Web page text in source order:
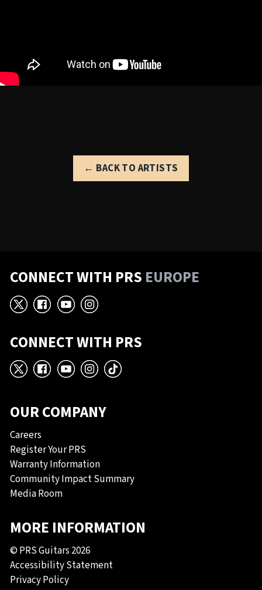
← BACK TO ARTISTS
CONNECT WITH PRS EUROPE
X Facebook
YouTube
Instagram
CONNECT WITH PRS
X Facebook
YouTube
Instagram
TikTok
OUR COMPANY
Careers
Register Your PRS
Warranty Information
Community Impact Summary
Media Room
MORE INFORMATION
© PRS Guitars 2026
Accessibility Statement
Privacy Policy